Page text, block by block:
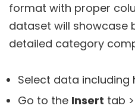
format with proper
dataset will showcase
detailed category
Select data
Go to the Insert tab